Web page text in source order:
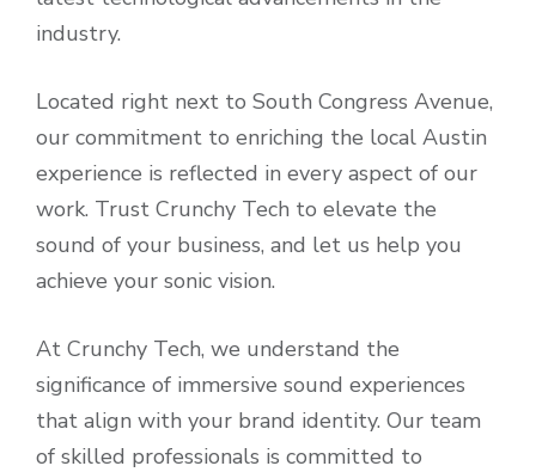
industry.
Located right next to South Congress Avenue,
our commitment to enriching the local Austin
experience is reflected in every aspect of our
work. Trust Crunchy Tech to elevate the
sound of your business, and let us help you
achieve your sonic vision.
At Crunchy Tech, we understand the
significance of immersive sound experiences
that align with your brand identity. Our team
of skilled professionals is committed to